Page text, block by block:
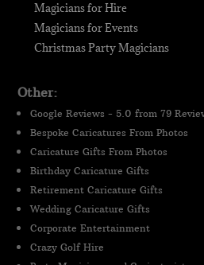
Magicians for Hire
Magicians for Events
Christmas Party Magicians
Other:
Google Reviews - 5.0 from 79
Bespoke Caricatures From Photos
Caricature Gifts From Photos
Birthday Caricature Gifts
Retirement Caricature Gifts
Wedding Caricature Gifts
Corporate Entertainment
Crazy Golf Hire